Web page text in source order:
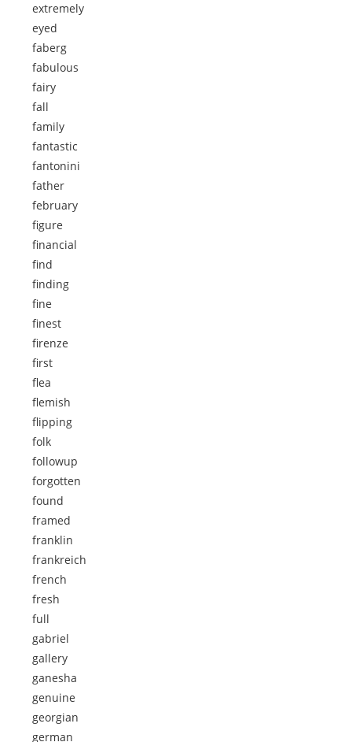
extremely
eyed
faberg
fabulous
fairy
fall
family
fantastic
fantonini
father
february
figure
financial
find
finding
fine
finest
firenze
first
flea
flemish
flipping
folk
followup
forgotten
found
framed
franklin
frankreich
french
fresh
full
gabriel
gallery
ganesha
genuine
georgian
german